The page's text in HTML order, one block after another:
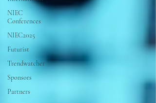
NIEC
Conferences
NIEC2025
Futurist
Trendwatcher
Sponsors
Partners